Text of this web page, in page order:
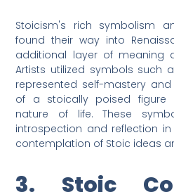
Stoicism's rich symbolism
found their way into
additional layer of meaning
Artists utilized symbols such
represented self-mastery
of a stoically poised figure
nature of life. These
introspection and reflection
contemplation of Stoic ideas
3. Stoic